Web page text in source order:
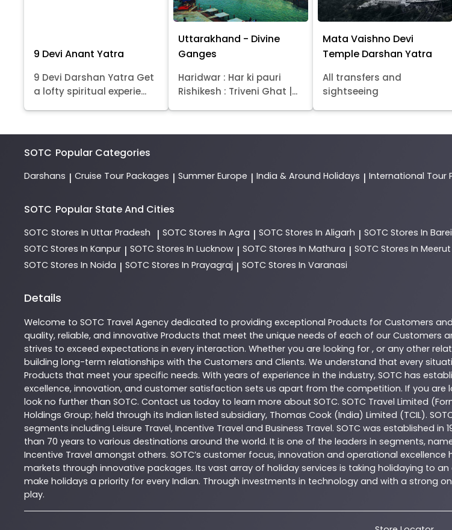
9 Devi Anant Yatra
9 Devi Darshan Yatra Get
a lofty spiritual experie...
Uttarakhand - Divine
Ganges
Haridwar : Har ki pauri
Rishikesh : Triveni Ghat |...
Mata Vaishno Devi
Temple Darshan Yatra
All transfers and
sightseeing
SOTC Popular Categories
Darshans | Cruise Tour Packages | Summer Europe | India & Around Holidays | International Tour
SOTC Popular State And Cities
SOTC Stores In Uttar Pradesh | SOTC Stores In Agra | SOTC Stores In Aligarh | SOTC Stores In
SOTC Stores In Kanpur | SOTC Stores In Lucknow | SOTC Stores In Mathura | SOTC Stores In Meerut
SOTC Stores In Noida | SOTC Stores In Prayagraj | SOTC Stores In Varanasi
Details
Welcome to SOTC Travel Agency dedicated to providing exceptional Products for Customers
quality, reliable, and innovative Products that meet the unique needs of each of our Customers
strives to exceed expectations in every interaction. Whether you are looking for , or any other
building long-term relationships with the Customers and Clients. We understand that every
Products that meet your specific needs. With years of experience in the industry, SOTC has
excellence, innovation, and customer satisfaction sets us apart from the competition. If you are
look no further than SOTC. Contact us today to learn more about SOTC. SOTC Travel Limited
Holdings Group; held through its Indian listed subsidiary, Thomas Cook (India) Limited (TCIL).
segments including Leisure Travel, Incentive Travel and Business Travel. SOTC was established
than 70 years to various destinations around the world. It is one of the leaders in segments,
Incentive Travel amongst others. SOTC’s customer focus, innovation and operational
markets through innovative packages. Its vast array of holiday services is taking holidaying to an
make holidays a priority for every Indian. Through investments in technology and with a strong
play.